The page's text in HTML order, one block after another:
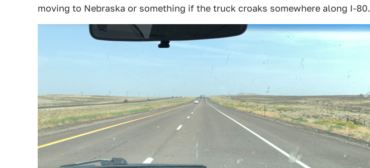
moving to Nebraska or something if the truck croaks somewhere along I-80.